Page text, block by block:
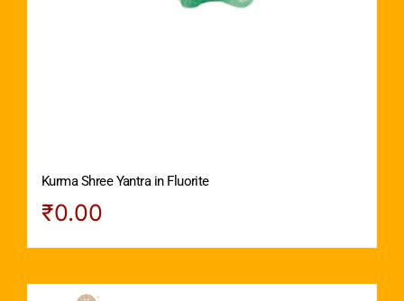
Kurma Shree Yantra in Fluorite
₹0.00